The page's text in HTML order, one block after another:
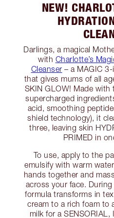
NEW!
Darlings, a magical
with Charlotte’s
Cleanser – a MAGIC
that gives mums of all
SKIN GLOW! Made with
supercharged
acid, smoothing
shield technology), it
three, leaving skin
PRIMED in
To use, apply to the
emulsify with warm
hands together and
across your face.
formula transforms in
cream to a rich foam to
milk for a SENSORIAL,